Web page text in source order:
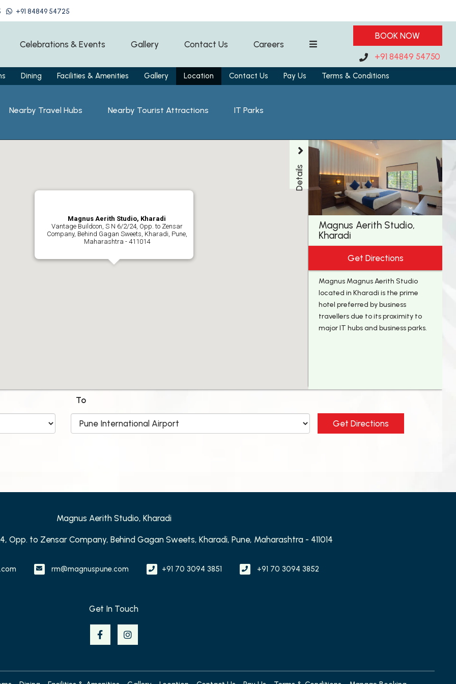
+91 84849 54725
BOOK NOW
+91 84849 54750
Celebrations & Events Gallery Contact Us Careers
Dining Facilities & Amenities Gallery Location Contact Us Pay Us Terms & Conditions
Nearby Travel Hubs Nearby Tourist Attractions IT Parks
Magnus Aerith Studio, Kharadi
Vantage Buildcon, S N 6/2/24, Opp. to Zensar
Company, Behind Gagan Sweets, Kharadi, Pune,
Maharashtra - 411014
Details
Magnus Aerith Studio,
Kharadi
Get Directions
Magnus Magnus Aerith Studio
located in Kharadi is the prime
hotel preferred by business
travellers due to its proximity to
major IT hubs and business parks.
To
Get Directions
Magnus Aerith Studio, Kharadi
Opp. to Zensar Company, Behind Gagan Sweets, Kharadi, Pune, Maharashtra - 411014
rm@magnuspune.com +91 70 3094 3851 +91 70 3094 3852
Get In Touch